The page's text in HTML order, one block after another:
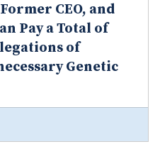
CEO, and
Pay a Total of
of
Genetic